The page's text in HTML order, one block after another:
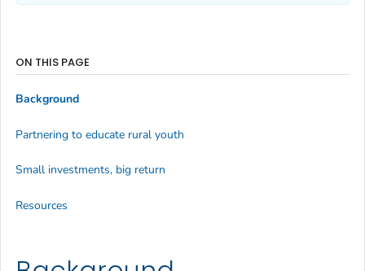
ON THIS PAGE
Background
Partnering to educate rural youth
Small investments, big return
Resources